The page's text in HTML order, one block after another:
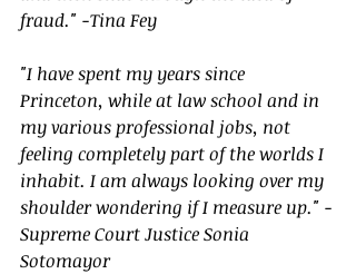
fraud." -Tina Fey
"I have spent my years since
Princeton, while at law school and in
my various professional jobs, not
feeling completely part of the worlds I
inhabit. I am always looking over my
shoulder wondering if I measure up." -
Supreme Court Justice Sonia
Sotomayor